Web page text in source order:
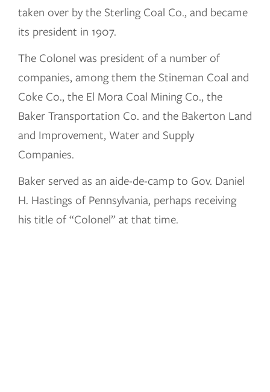
taken over by the Sterling Coal Co., and became
its president in 1907.
The Colonel was president of a number of
companies, among them the Stineman Coal and
Coke Co., the El Mora Coal Mining Co., the
Baker Transportation Co. and the Bakerton Land
and Improvement, Water and Supply
Companies.
Baker served as an aide-de-camp to Gov. Daniel
H. Hastings of Pennsylvania, perhaps receiving
his title of “Colonel” at that time.